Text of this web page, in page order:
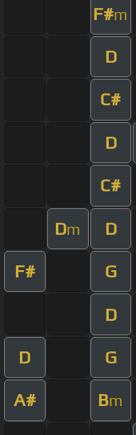
F#m
D
C#
D
C#
Dm D
F# G
D
D G
A# Bm